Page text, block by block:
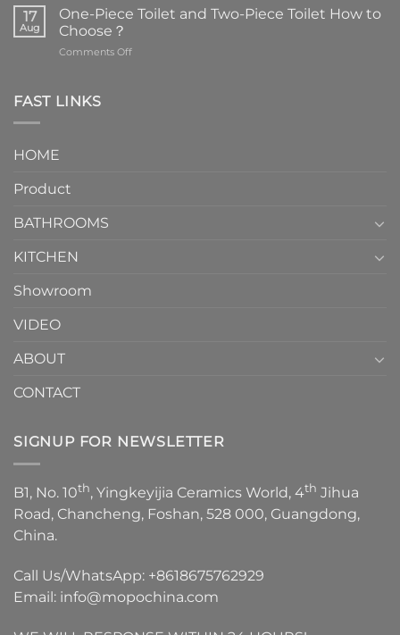
are
the
element
17
Aug
One-Piece Toilet and Two-Piece Toilet How to
Choose？
Comments Offon
FAST LINKS
HOME
Product
BATHROOMS
KITCHEN
Showroom
VIDEO
ABOUT
CONTACT
SIGNUP FOR NEWSLETTER
B1, No. 10th, Yingkeyijia Ceramics World, 4th Jihua
Road, Chancheng, Foshan, 528 000, Guangdong,
China.
Call Us/WhatsApp: +8618675762929
Email: info@mopochina.com